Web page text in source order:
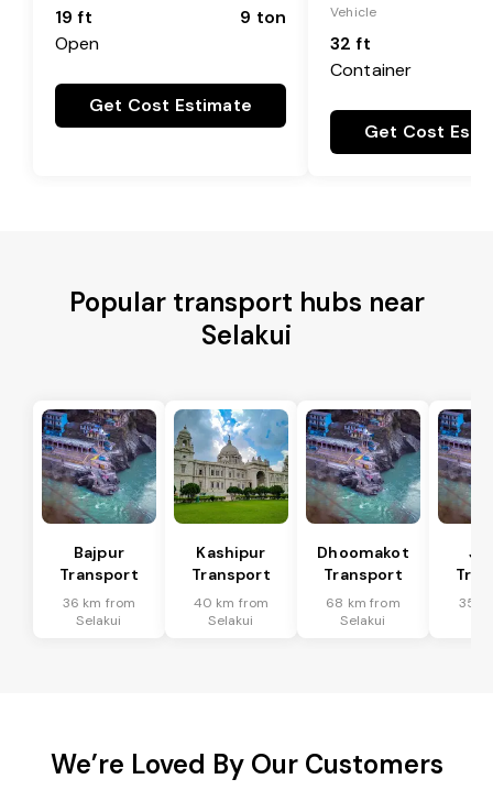
19 ft
Open
9 ton
Get Cost Estimate
Vehicle
32 ft
Container
Get Cost
Popular transport hubs near
Selakui
Bajpur
Transport
36 km from
Selakui
Kashipur
Transport
40 km from
Selakui
Dhoomakot
Transport
68 km from
Selakui
35
We’re Loved By Our Customers